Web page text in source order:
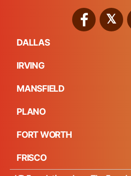
DALLAS
IRVING
MANSFIELD
PLANO
FORT WORTH
FRISCO